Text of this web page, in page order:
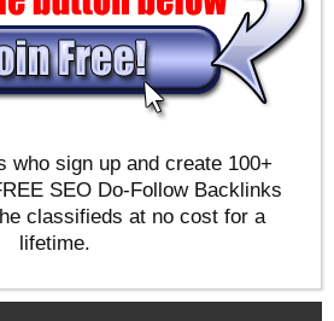
who sign up and create 100+
SEO Do-Follow Backlinks
classifieds at no cost for a
lifetime.